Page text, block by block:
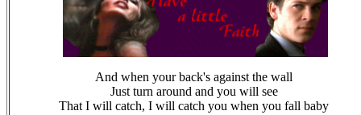
And when your back's against the wall
Just turn around and you will see
That I will catch, I will catch you when you fall baby